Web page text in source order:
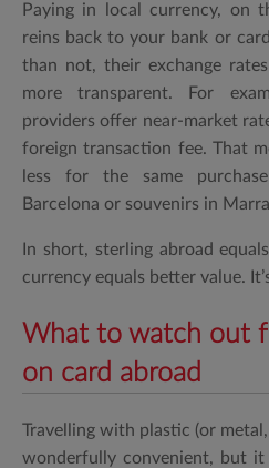
Paying in local currency, on
reins back to your bank or
than not, their exchange
more transparent. For
providers offer near-market
foreign transaction fee. That
less for the same
Barcelona or souvenirs in
In short, sterling abroad
currency equals better value.
What to watch out
on card abroad
Travelling with plastic (or
wonderfully convenient, but